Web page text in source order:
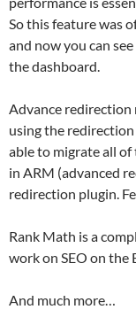
So this feature was
and now you can
the dashboard.
Advance redirection
using the
able to migrate all
in ARM (advanced
redirection plugin.
Rank Math is a
work on SEO on the
And much more…